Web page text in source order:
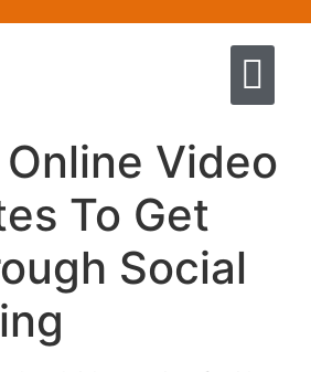
Video
To Get
Social